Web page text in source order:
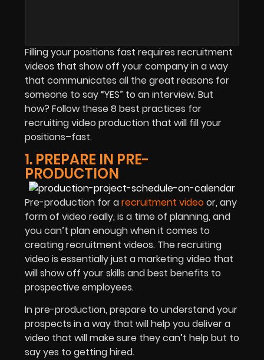
Filling your positions fast requires recruitment
videos that show off your company in a way
that communicates all the great reasons for
someone to say “YES” to an interview. But
how? Follow these 8 best practices for
recruiting video production that will fill your
positions–fast.
1. PREPARE IN PRE-
PRODUCTION
Pre-production for arecruitment videoor, any
form of video really, is a time of planning, and
you can’t plan enough when it comes to
creating recruitment videos. The recruiting
video is essentially just a marketing video that
will show off your skills and best benefits to
prospective employees.
In pre-production, prepare to understand your
prospects in a way that will help you deliver a
video that will make sure they can’t help but to
say yes to getting hired.